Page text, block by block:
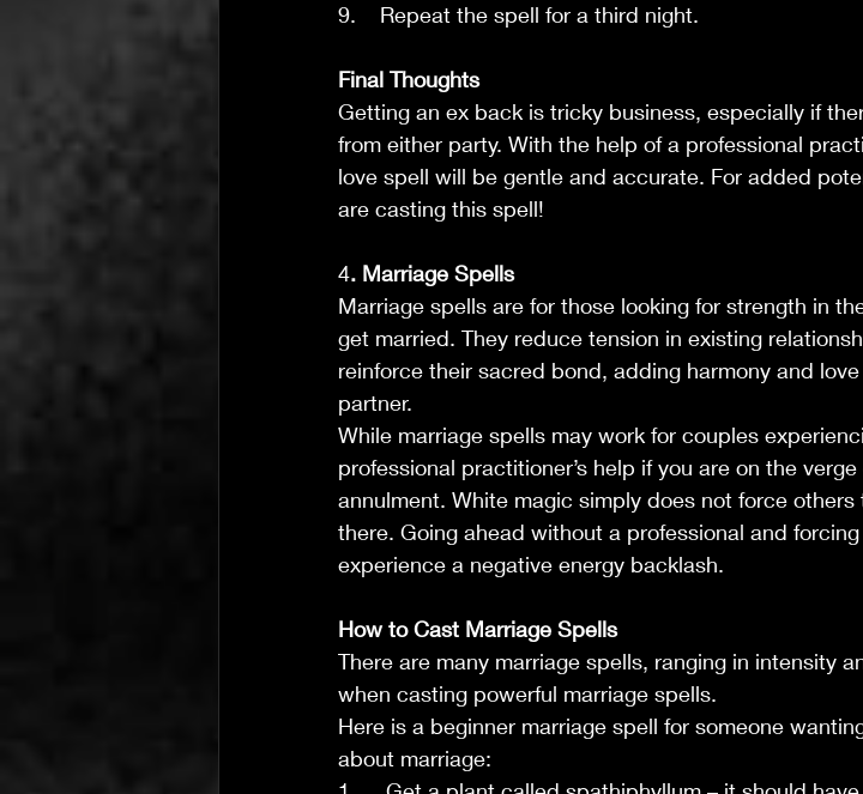
9.    Repeat the spell for a third night.
Final Thoughts
Getting an ex back is tricky business, especially if
from either party. With the help of a professional
love spell will be gentle and accurate. For added
are casting this spell!
4. Marriage Spells
Marriage spells are for those looking for strength in
get married. They reduce tension in existing
reinforce their sacred bond, adding harmony and
partner.
While marriage spells may work for couples
professional practitioner’s help if you are on the
annulment. White magic simply does not force others
there. Going ahead without a professional and
experience a negative energy backlash.
How to Cast Marriage Spells
There are many marriage spells, ranging in intensity
when casting powerful marriage spells.
Here is a beginner marriage spell for someone
about marriage: